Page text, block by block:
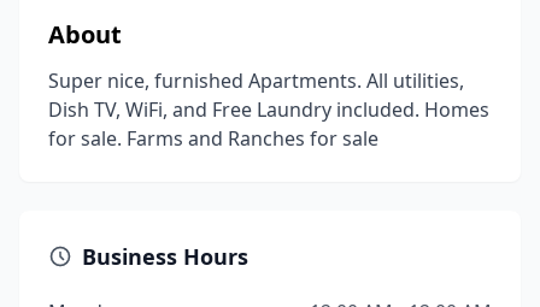
About
Super nice, furnished Apartments. All utilities,
Dish TV, WiFi, and Free Laundry included. Homes
for sale. Farms and Ranches for sale
Business Hours